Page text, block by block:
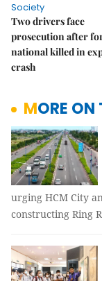
Society
Two drivers face
prosecution after
national killed in
crash
MORE
urging HCM City
constructing Ring